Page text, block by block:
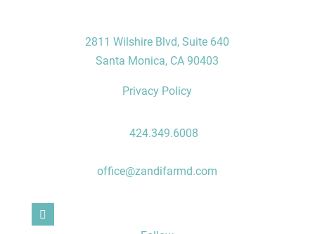
2811 Wilshire Blvd, Suite 640
Santa Monica, CA 90403
Privacy Policy
424.349.6008
office@zandifarmd.com